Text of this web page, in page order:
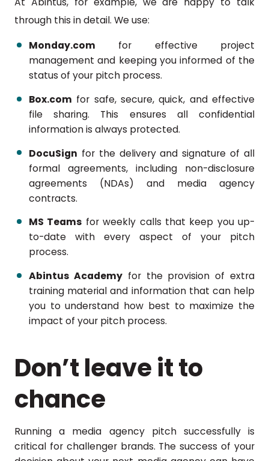
through this in detail. We use:
Monday.com for effective project
management and keeping you informed of the
status of your pitch process.
Box.com for safe, secure, quick, and effective
file sharing. This ensures all confidential
information is always protected.
DocuSign for the delivery and signature of all
formal agreements, including non-disclosure
agreements (NDAs) and media agency
contracts.
MS Teams for weekly calls that keep you up-
to-date with every aspect of your pitch
process.
Abintus Academyfor the provision of extra
training material and information that can help
you to understand how best to maximize the
impact of your pitch process.
Don’t leave it to
chance
Running a media agency pitch successfully is
critical for challenger brands. The success of your